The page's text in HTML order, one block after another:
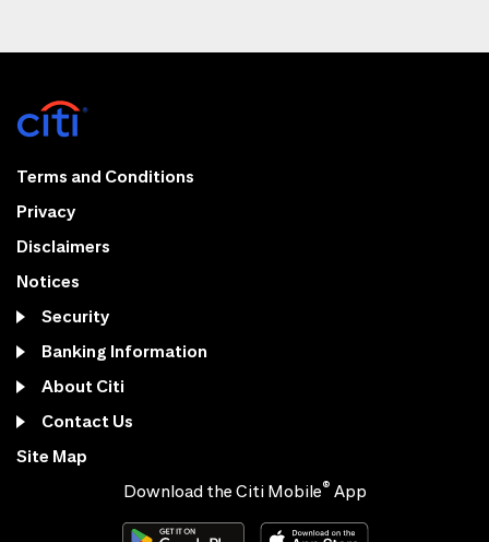
Terms and Conditions
Privacy
Disclaimers
Notices
Security
Banking Information
About Citi
Contact Us
Site Map
Download the Citi Mobile® App